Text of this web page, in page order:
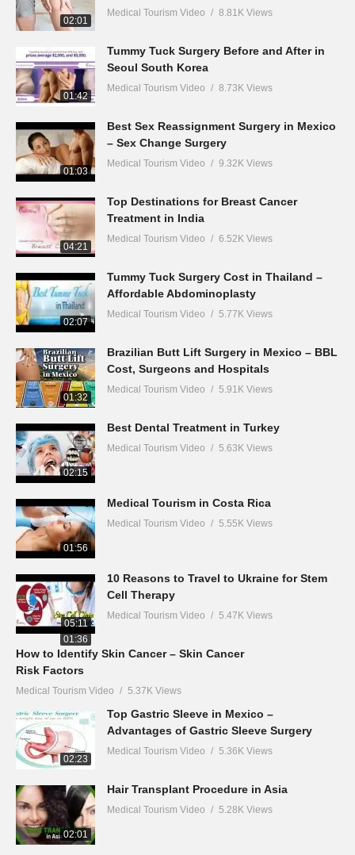
02:01
Medical Tourism Video 8.81K Views
01:42
Tummy Tuck Surgery Before and After in
Seoul South Korea
Medical Tourism Video 8.73K Views
01:03
Best Sex Reassignment Surgery in Mexico
– Sex Change Surgery
Medical Tourism Video 9.32K Views
04:21
Top Destinations for Breast Cancer
Treatment in India
Medical Tourism Video 6.52K Views
02:07
Tummy Tuck Surgery Cost in Thailand –
Affordable Abdominoplasty
Medical Tourism Video 5.77K Views
01:32
Brazilian Butt Lift Surgery in Mexico – BBL
Cost, Surgeons and Hospitals
Medical Tourism Video 5.91K Views
02:15
Best Dental Treatment in Turkey
Medical Tourism Video 5.63K Views
01:56
Medical Tourism in Costa Rica
Medical Tourism Video 5.55K Views
05:11
10 Reasons to Travel to Ukraine for Stem
Cell Therapy
Medical Tourism Video 5.47K Views
01:36
How to Identify Skin Cancer – Skin Cancer
Risk Factors
Medical Tourism Video 5.37K Views
02:23
Top Gastric Sleeve in Mexico –
Advantages of Gastric Sleeve Surgery
Medical Tourism Video 5.36K Views
02:01
Hair Transplant Procedure in Asia
Medical Tourism Video 5.28K Views